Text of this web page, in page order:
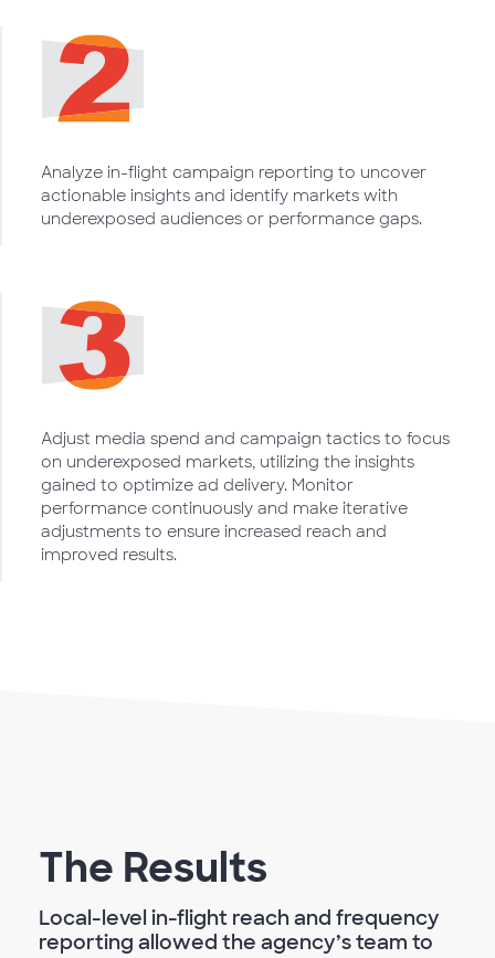
Analyze in-flight campaign reporting to uncover
actionable insights and identify markets with
underexposed audiences or performance gaps.
Adjust media spend and campaign tactics to focus
on underexposed markets, utilizing the insights
gained to optimize ad delivery. Monitor
performance continuously and make iterative
adjustments to ensure increased reach and
improved results.
The Results
Local-level in-flight reach and frequency
reporting allowed the agency’s team to